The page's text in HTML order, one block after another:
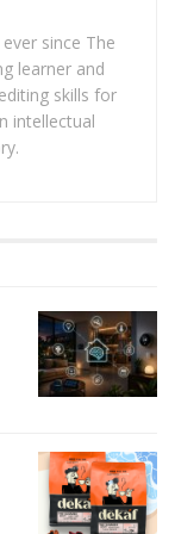
and
to start and
your
have
since The
learner and
skills for
intellectual